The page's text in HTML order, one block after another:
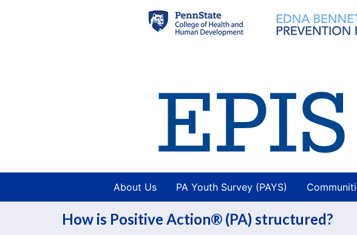
About Us PA Youth Survey (PAYS)
How is Positive Action® (PA) structured?